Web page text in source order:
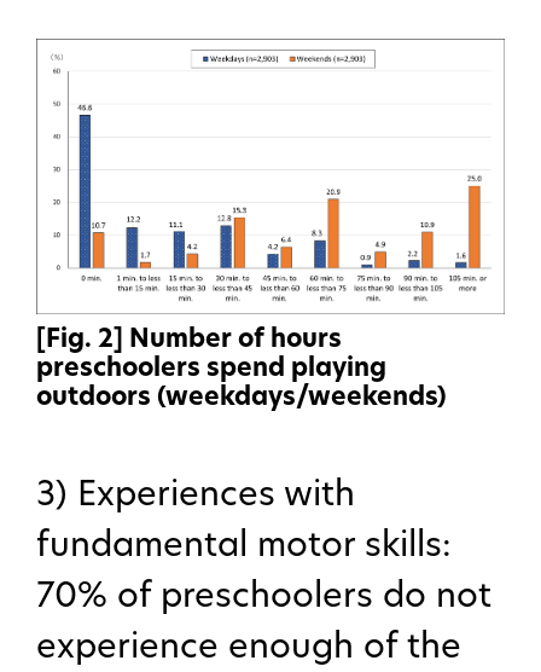
[Fig. 2] Number of hours
preschoolers spend playing
outdoors (weekdays/weekends)
3) Experiences with
fundamental motor skills:
70% of preschoolers do not
experience enough of the